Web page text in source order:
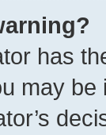
has
may